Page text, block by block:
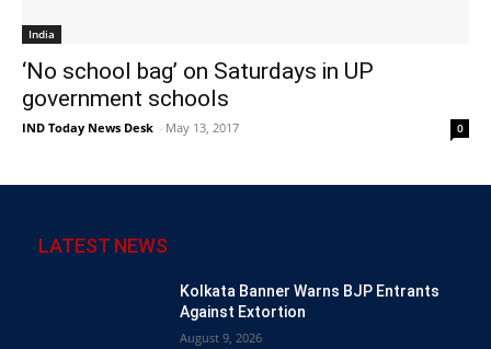
India
‘No school bag’ on Saturdays in UP
government schools
IND Today News Desk - May 13, 2017 0
LATEST NEWS
Kolkata Banner Warns BJP Entrants
Against Extortion
August 9, 2026